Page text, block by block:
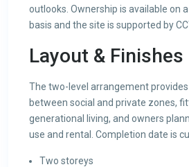
outlooks. Ownership is available on
basis and the site is supported by
Layout & Finishes
The two-level arrangement
between social and private zones,
generational living, and owners
use and rental. Completion date is
Two storeys